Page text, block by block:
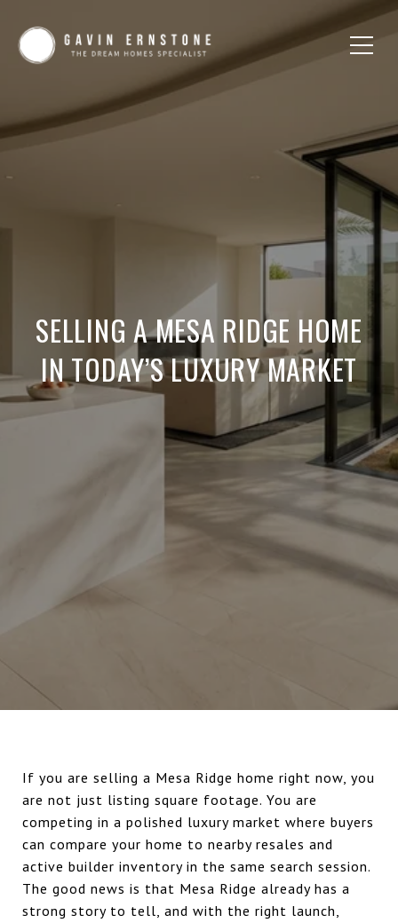
SELLING A MESA RIDGE HOME
IN TODAY’S LUXURY MARKET
If you are selling a Mesa Ridge home right now, you
are not just listing square footage. You are
competing in a polished luxury market where buyers
can compare your home to nearby resales and
active builder inventory in the same search session.
The good news is that Mesa Ridge already has a
strong story to tell, and with the right launch,